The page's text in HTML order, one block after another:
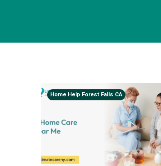
Home Help Forest Falls CA